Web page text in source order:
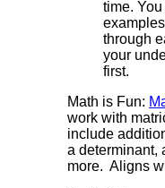
time.
through
your
first.
Math is Fun:
work with
include
a determinant,
more. Aligns